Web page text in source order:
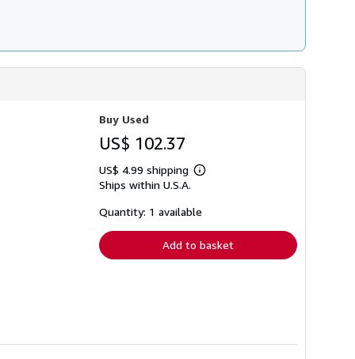
Buy Used
US$ 102.37
US$ 4.99 shipping
Learn
shipping
Ships within U.S.A.
Quantity: 1 available
Add to basket